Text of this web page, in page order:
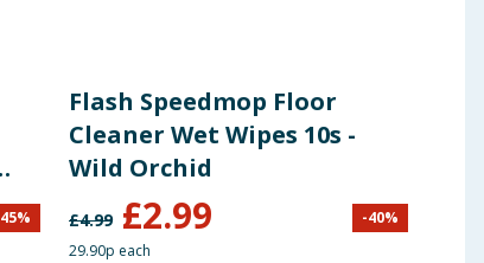
45%
Flash Speedmop Floor
Cleaner Wet Wipes 10s -
Wild Orchid
£4.99 £2.99 -40%
29.90p each